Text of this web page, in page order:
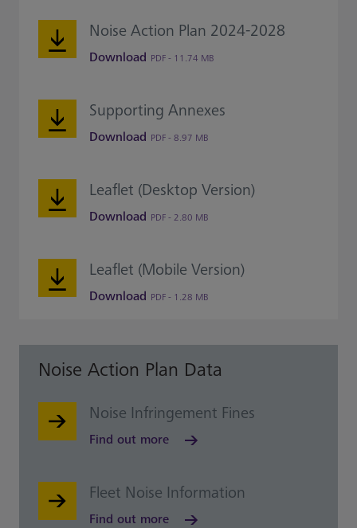
Noise Action Plan 2024-2028
Download PDF - 11.74 MB
Supporting Annexes
Download PDF - 8.97 MB
Leaflet (Desktop Version)
Download PDF - 2.80 MB
Leaflet (Mobile Version)
Download PDF - 1.28 MB
Noise Action Plan Data
Noise Infringement Fines
Find out more
Fleet Noise Information
Find out more